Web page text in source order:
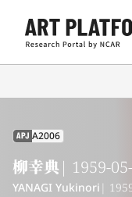
APJ A2006
柳幸典| 1959-
YANAGI Yukinori |